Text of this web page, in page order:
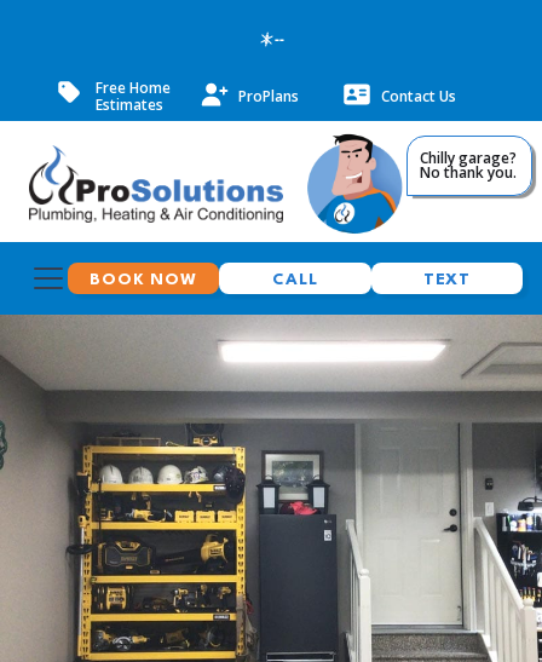
--
Free Home
Estimates
ProPlans Contact Us
Chilly garage?
No thank you.
BOOK NOW CALL TEXT